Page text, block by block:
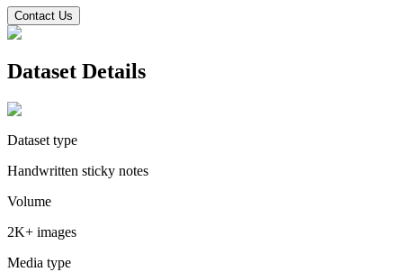
Contact Us
Dataset Details
Dataset type
Handwritten sticky notes
Volume
2K+ images
Media type